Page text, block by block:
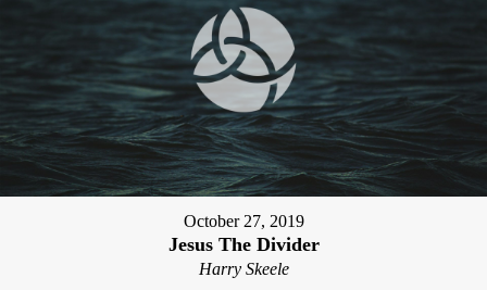
October 27, 2019
Jesus The Divider
Harry Skeele